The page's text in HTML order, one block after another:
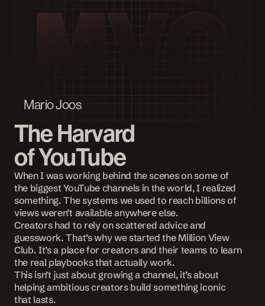
Mario Joos
When I was working behind the scenes on some of
the biggest YouTube channels in the world, I realized
something. The systems we used to reach billions of
views weren’t available anywhere else.
Creators had to rely on scattered advice and
guesswork. That’s why we started the Million View
Club. It’s a place for creators and their teams to learn
the real playbooks that actually work.
This isn’t just about growing a channel, it’s about
helping ambitious creators build something iconic
that lasts.
The Harvard
of YouTube